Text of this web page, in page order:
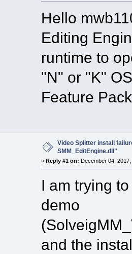
Hello
Editing
runtime to
"N" or "K"
Feature
Video Splitter install
SMM_EditEngine.dll"
« Reply #1 on: December 04, 2017,
I am trying
demo
and the